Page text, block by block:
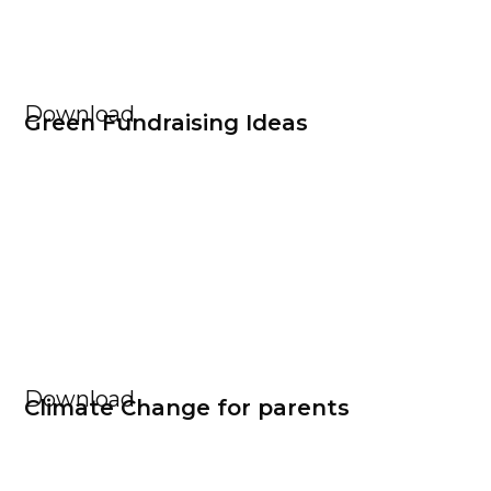
Download
Green Fundraising Ideas
Download
Climate Change for parents